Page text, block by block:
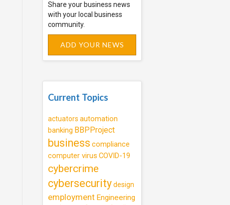
Share your business news
with your local business
community.
ADD YOUR NEWS
Current Topics
actuators automation
banking BBPProject
business compliance
computer virus COVID-19
cybercrime
cybersecuritydesign
employment Engineering